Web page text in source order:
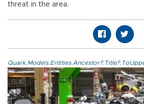
threat in the area.